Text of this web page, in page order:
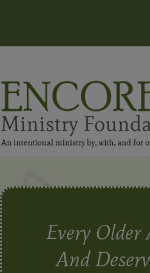
Every
And